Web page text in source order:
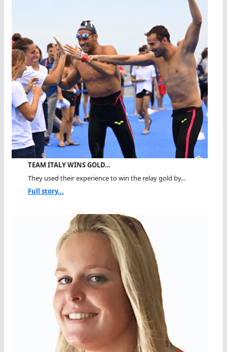
TEAM ITALY WINS GOLD…
They used their experience to win the relay gold by...
Full story...